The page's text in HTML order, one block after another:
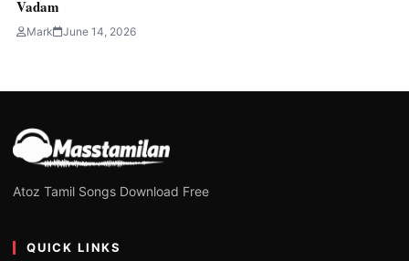
Vadam
Mark June 14, 2026
Atoz Tamil Songs Download Free
QUICK LINKS